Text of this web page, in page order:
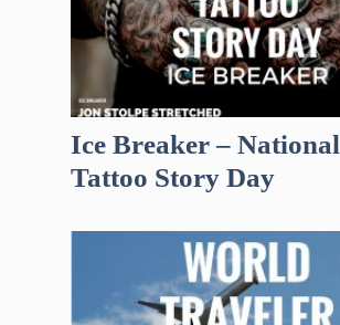
Ice Breaker – National
Tattoo Story Day